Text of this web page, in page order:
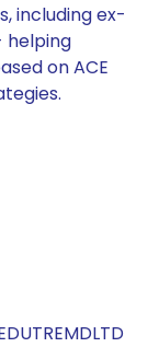
including ex-
helping
on ACE